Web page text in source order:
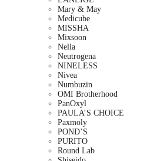
Mary & May
Medicube
MISSHA
Mixsoon
Nella
Neutrogena
NINELESS
Nivea
Numbuzin
OMI Brotherhood
PanOxyl
PAULA’S CHOICE
Paxmoly
POND’S
PURITO
Round Lab